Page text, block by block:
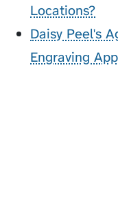
Locations?
Daisy Peel's
Engraving